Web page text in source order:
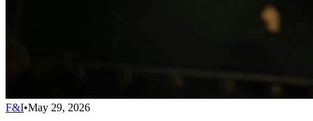
F&I•May 29, 2026